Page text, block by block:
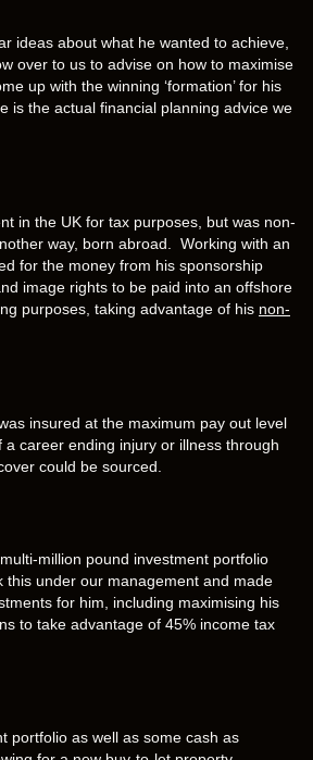
ideas about what he wanted to achieve,
over to us to advise on how to maximise
up with the winning ‘formation’ for his
is the actual financial planning advice we
in the UK for tax purposes, but was non-
way, born abroad. Working with an
for the money from his sponsorship
image rights to be paid into an offshore
purposes, taking advantage of his non-
insured at the maximum pay out level
a career ending injury or illness through
could be sourced.
million pound investment portfolio
this under our management and made
for him, including maximising his
to take advantage of 45% income tax
portfolio as well as some cash as